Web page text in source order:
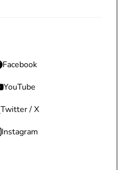
Facebook
YouTube
Twitter / X
Instagram